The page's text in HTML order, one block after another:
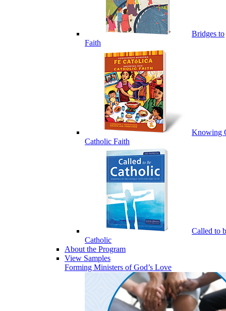
Bridges to
Faith
Knowing
Catholic Faith
Called to
Catholic
About the Program
View Samples
Forming Ministers of God’s Love